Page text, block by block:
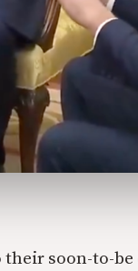
their soon-to-